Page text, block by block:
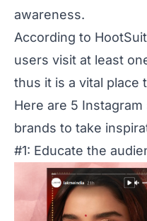
awareness.
According to
users visit at least
thus it is a vital place
Here are 5
brands to take
#1: Educate the